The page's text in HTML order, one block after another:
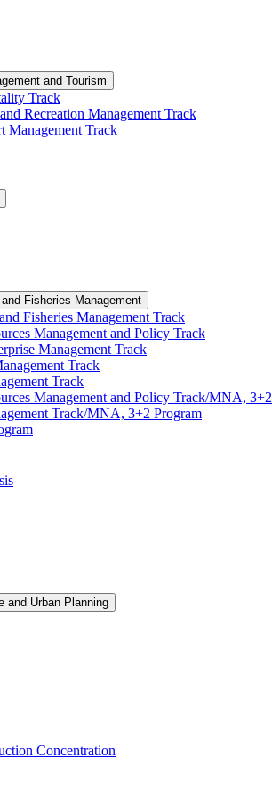
and Tourism
Track
Recreation Management Track
Management Track
Fisheries Management
Fisheries Management Track
Management and Policy Track
Management Track
Track
Track
Management and Policy Track/​MNA,
Track/​MNA, 3+2 Program
and Urban Planning
Concentration